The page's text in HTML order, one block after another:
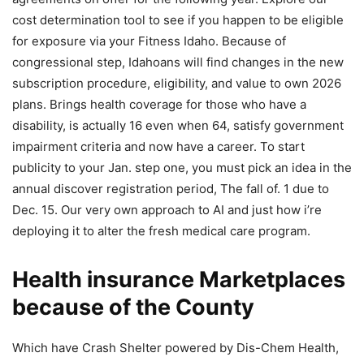
cost determination tool to see if you happen to be eligible
for exposure via your Fitness Idaho. Because of
congressional step, Idahoans will find changes in the new
subscription procedure, eligibility, and value to own 2026
plans. Brings health coverage for those who have a
disability, is actually 16 even when 64, satisfy government
impairment criteria and now have a career. To start
publicity to your Jan. step one, you must pick an idea in the
annual discover registration period, The fall of. 1 due to
Dec. 15. Our very own approach to AI and just how i’re
deploying it to alter the fresh medical care program.
Health insurance Marketplaces
because of the County
Which have Crash Shelter powered by Dis-Chem Health,